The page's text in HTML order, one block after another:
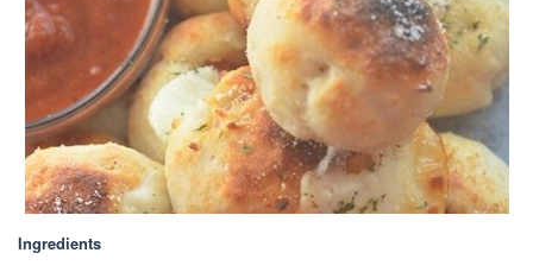
Ingredients